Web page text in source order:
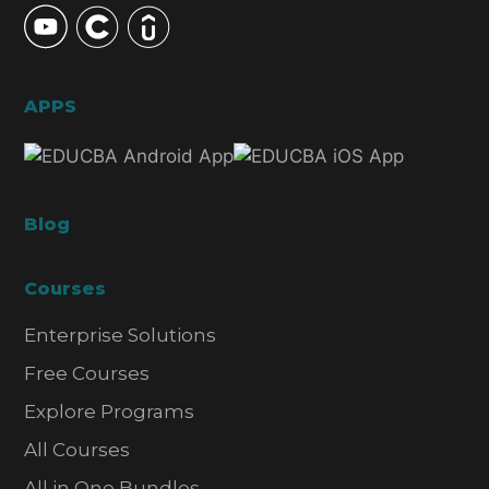
APPS
Blog
Courses
Enterprise Solutions
Free Courses
Explore Programs
All Courses